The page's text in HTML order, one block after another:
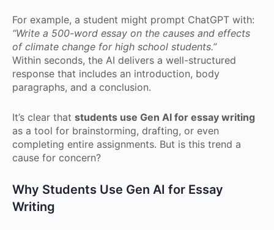
For example, a student might prompt ChatGPT with:
“Write a 500-word essay on the causes and effects
of climate change for high school students.”
Within seconds, the AI delivers a well-structured
response that includes an introduction, body
paragraphs, and a conclusion.
It’s clear that students use Gen AI for essay writing
as a tool for brainstorming, drafting, or even
completing entire assignments. But is this trend a
cause for concern?
Why Students Use Gen AI for Essay
Writing